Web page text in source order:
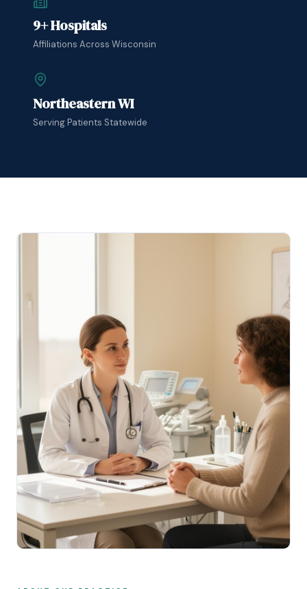
9+ Hospitals
Affiliations Across Wisconsin
Northeastern WI
Serving Patients Statewide